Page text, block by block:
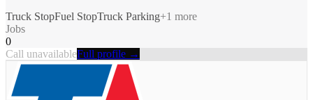
Truck StopFuel StopTruck Parking+1 more
Jobs
0
Call unavailableFull profile →